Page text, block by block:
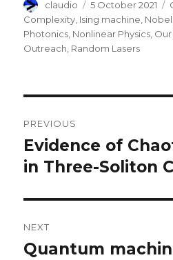
Author
claudio
Posted
on
5 October 2021
Complexity Ising machine
Photonics Nonlinear Physics
Outreach Random Lasers
navigation
PREVIOUS
Previous
post:
Evidence of
in Three-Soliton
NEXT
Next
Quantum